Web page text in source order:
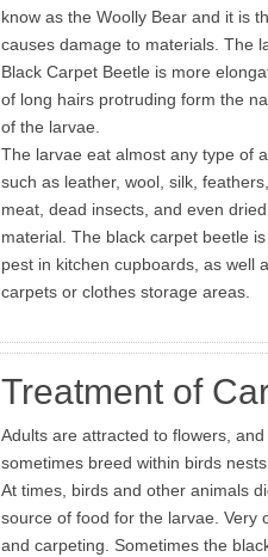
know as the Woolly Bear and it is
causes damage to materials. The
Black Carpet Beetle is more
of long hairs protruding form the
of the larvae.
The larvae eat almost any type of
such as leather, wool, silk,
meat, dead insects, and even
material. The black carpet beetle
pest in kitchen cupboards, as well
carpets or clothes storage areas.
Treatment of
Adults are attracted to flowers,
sometimes breed within birds
At times, birds and other animals
source of food for the larvae. Very
and carpeting. Sometimes the